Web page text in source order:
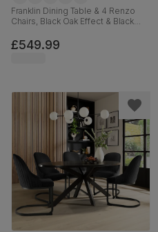
Franklin Dining Table & 4 Renzo
Chairs, Black Oak Effect & Black
£549.99